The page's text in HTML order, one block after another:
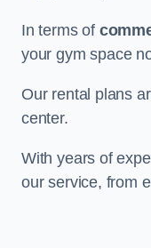
In terms of
your gym space
Our rental plans
center.
With years of
our service, from